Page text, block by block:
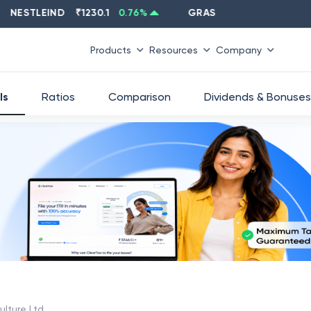
₹1230.1 0.76 % GRASIM ₹
Products Resources Company
Ratios Comparison Dividends & Bonuses
Ltd